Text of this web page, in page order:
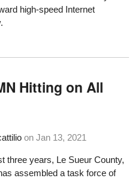
high-speed Internet
Hitting on All
onJan 13, 2021
three years, Le Sueur County,
assembled a task force of